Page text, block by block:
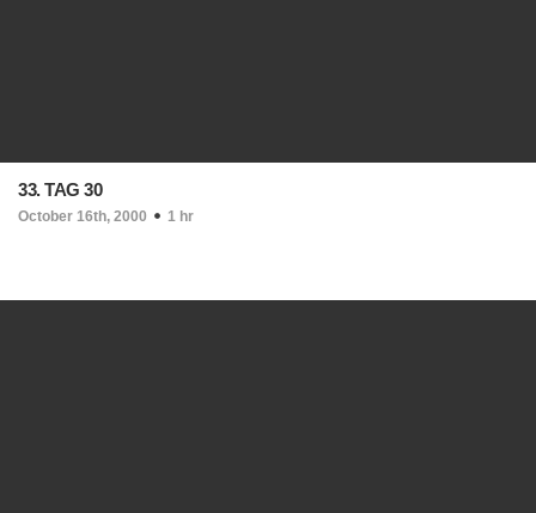
33. TAG 30
October 16th, 2000 1 hr